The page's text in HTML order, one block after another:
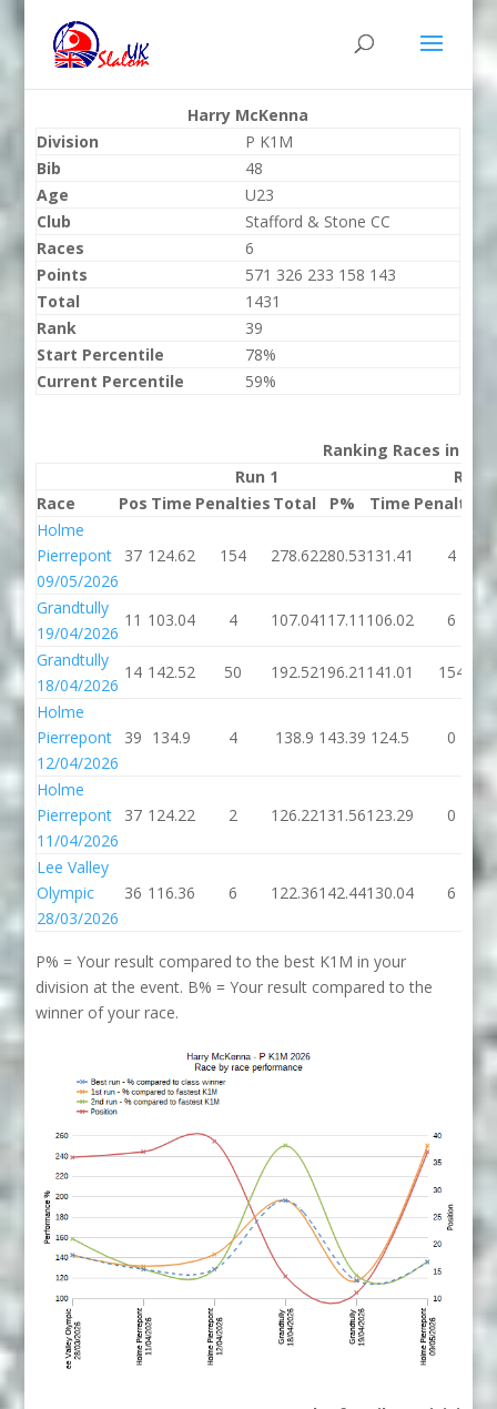
Harry McKenna
Division
P K1M
Bib
48
Age
U23
Club
Stafford & Stone CC
Races
6
Points
571 326 233 158 143
Total
1431
Rank
39
Start Percentile
78%
Current Percentile
59%
Ranking Races in
Run 1
Run 2
Race
Pos Time Penalties Total P% Time Penalties
Holme
Pierrepont
09/05/2026
37 124.62 154 278.62280.53131.41 4
Grandtully
19/04/2026
11 103.04 4 107.04117.11 106.02 6
Grandtully
18/04/2026
14 142.52 50 192.52196.21 141.01 154
Holme
Pierrepont
12/04/2026
39 134.9 4 138.9 143.39 124.5 0
Holme
Pierrepont
11/04/2026
37 124.22 2 126.22131.56123.29 0
Lee Valley
Olympic
28/03/2026
36 116.36 6 122.36142.44130.04 6
P% = Your result compared to the best K1M in your
division at the event. B% = Your result compared to the
winner of your race.